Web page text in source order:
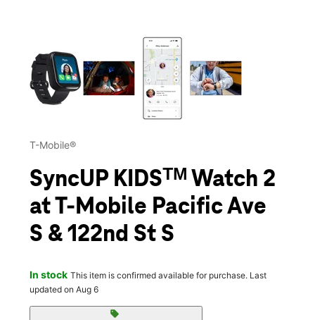
This carousel contains a column of small thumbnails.
T-Mobile®
SyncUP KIDSᵀᴹ Watch 2
at T-Mobile Pacific Ave
S & 122nd St S
In stock This item is confirmed available for purchase. Last
updated on Aug 6
sell